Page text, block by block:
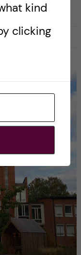
kind
clicking